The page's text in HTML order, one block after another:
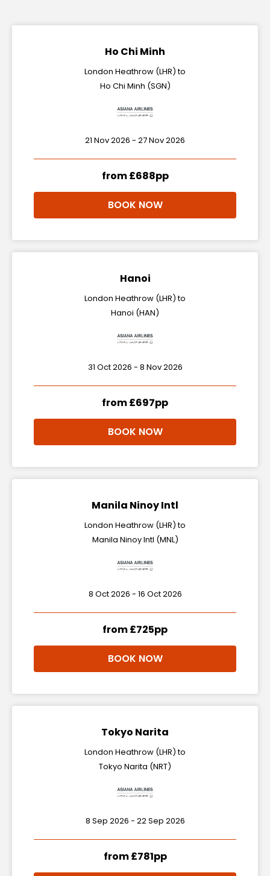
Ho Chi Minh
London Heathrow (LHR) to
Ho Chi Minh (SGN)
21 Nov 2026 - 27 Nov 2026
from £688pp
BOOK NOW
Hanoi
London Heathrow (LHR) to
Hanoi (HAN)
31 Oct 2026 - 8 Nov 2026
from £697pp
BOOK NOW
Manila Ninoy Intl
London Heathrow (LHR) to
Manila Ninoy Intl (MNL)
8 Oct 2026 - 16 Oct 2026
from £725pp
BOOK NOW
Tokyo Narita
London Heathrow (LHR) to
Tokyo Narita (NRT)
8 Sep 2026 - 22 Sep 2026
from £781pp